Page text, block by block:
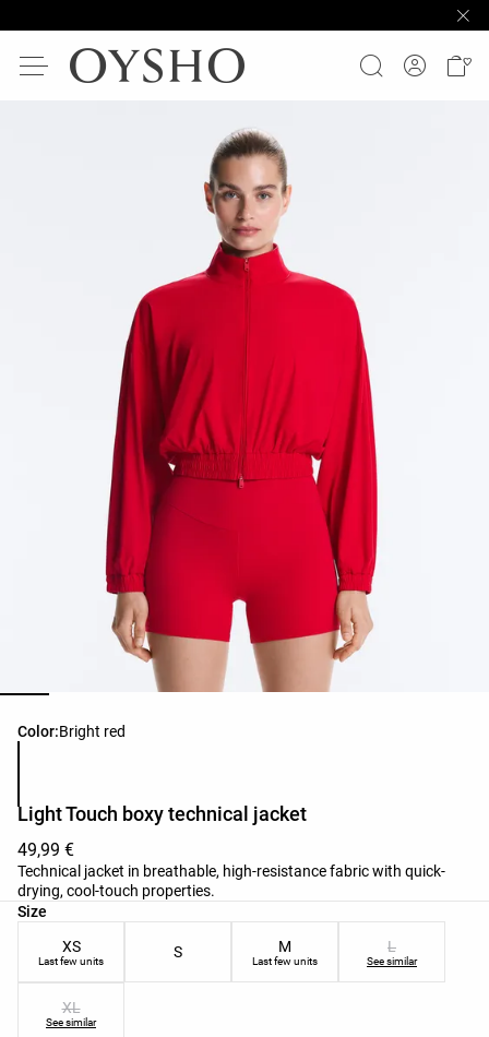
Color:Bright red
Product color list
Light Touch boxy technical jacket
49,99 €
Technical jacket in breathable, high-resistance fabric with quick-
drying, cool-touch properties.
Size
Product size list
XS
Last few units
S M
Last few units
L
See similar
XL
See similar